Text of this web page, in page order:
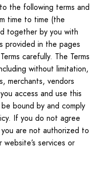
the following terms and
time to time (the
together by you with
provided in the pages
carefully. The Terms
without limitation,
merchants, vendors
access and use this
bound by and comply
If you do not agree
are not authorized to
services or